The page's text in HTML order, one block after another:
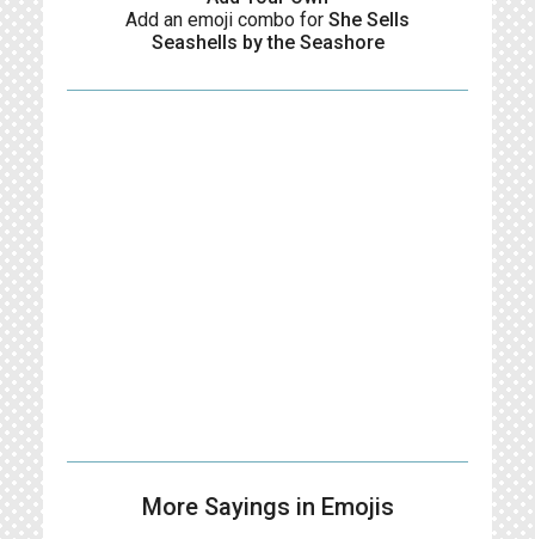
Add an emoji combo for She Sells
Seashells by the Seashore
More Sayings in Emojis